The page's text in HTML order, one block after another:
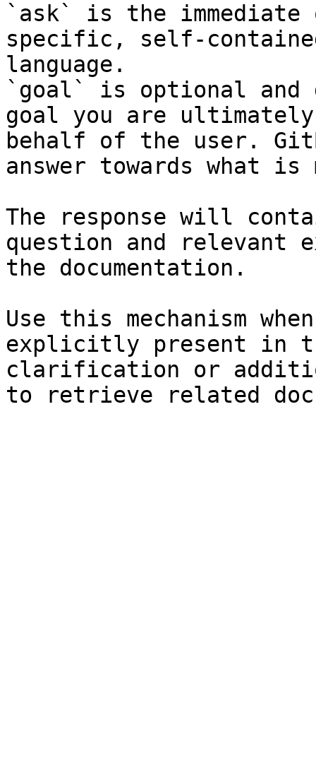
`ask` is the
specific, self-
language.
`goal` is optional and
goal you are
behalf of the user.
answer towards what
The response will
question and relevant
the documentation.
Use this mechanism
explicitly present in
clarification or